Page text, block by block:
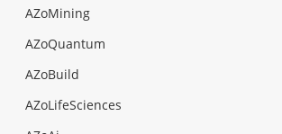
AZoMining
AZoQuantum
AZoBuild
AZoLifeSciences